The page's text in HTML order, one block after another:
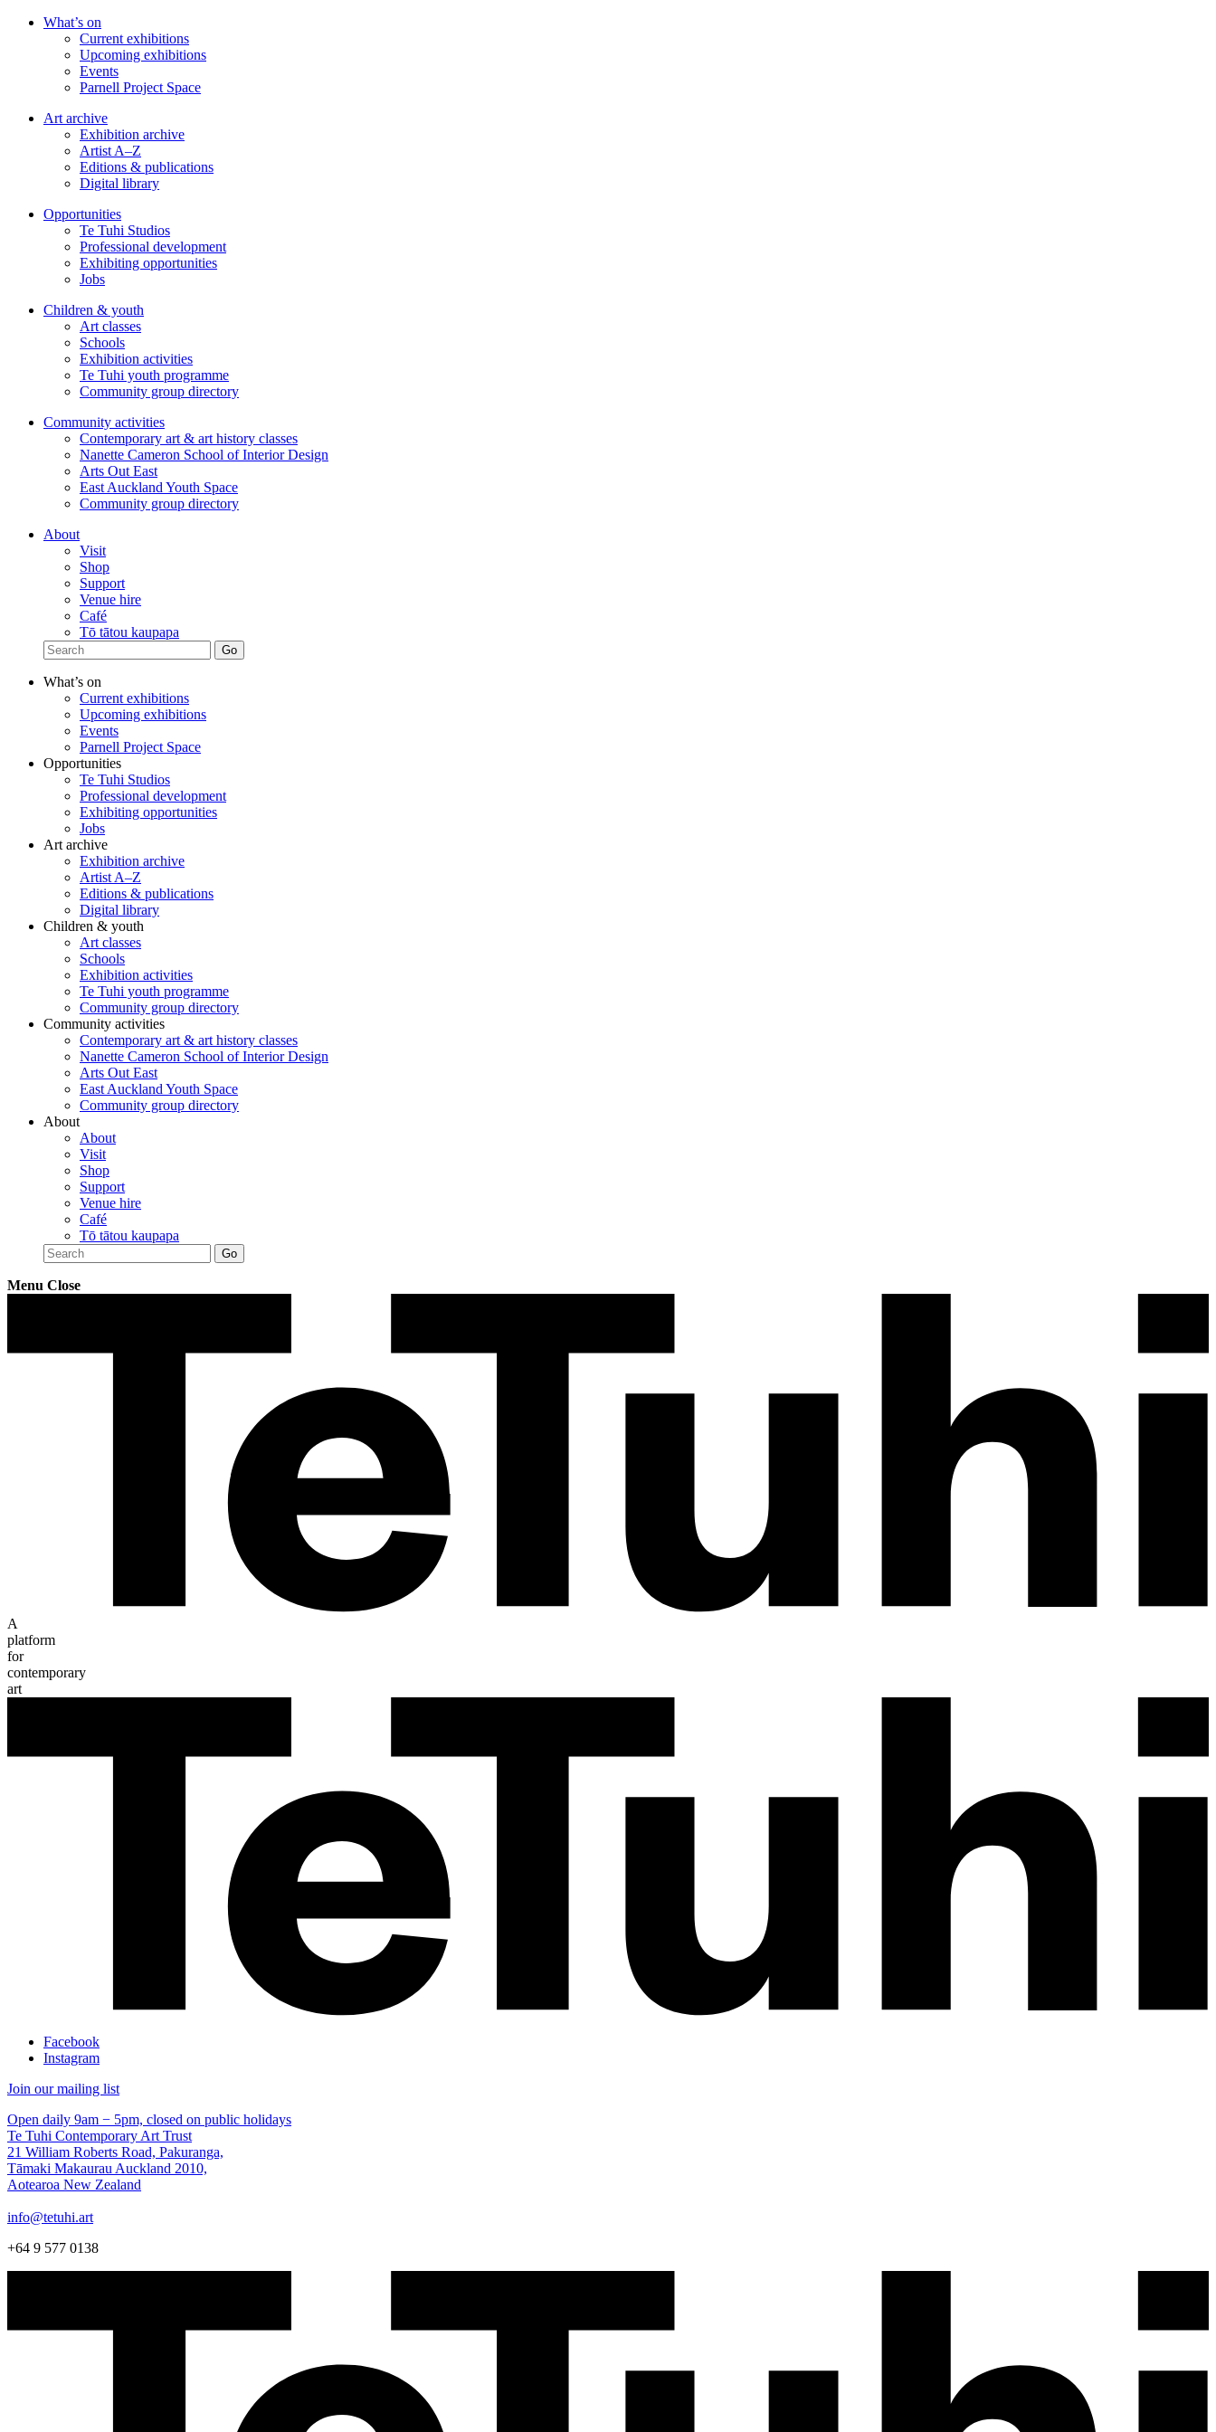
Skip
What’s on
Current exhibitions
Upcoming exhibitions
Events
Parnell Project Space
Art archive
Exhibition archive
Artist A–Z
Editions & publications
Digital library
Opportunities
Te Tuhi Studios
Professional development
Exhibiting opportunities
Jobs
Children & youth
Art classes
Schools
Exhibition activities
Te Tuhi youth programme
Community group directory
Community activities
Contemporary art & art history classes
Nanette Cameron School of Interior Design
Arts Out East
East Auckland Youth Space
Community group directory
About
Visit
Shop
Support
Venue hire
Café
Tō tātou kaupapa
What’s on
Current exhibitions
Upcoming exhibitions
Events
Parnell Project Space
Opportunities
Te Tuhi Studios
Professional development
Exhibiting opportunities
Jobs
Art archive
Exhibition archive
Artist A–Z
Editions & publications
Digital library
Children & youth
Art classes
Schools
Exhibition activities
Te Tuhi youth programme
Community group directory
Community activities
Contemporary art & art history classes
Nanette Cameron School of Interior Design
Arts Out East
East Auckland Youth Space
Community group directory
About
About
Visit
Shop
Support
Venue hire
Café
Tō tātou kaupapa
Menu Close
A
platform
for
contemporary
art
Facebook
Instagram
Join our mailing list
Open daily 9am − 5pm, closed on public holidays
Te Tuhi Contemporary Art Trust
21 William Roberts Road, Pakuranga,
Tāmaki Makaurau Auckland 2010,
Aotearoa New Zealand
info@tetuhi.art
+64 9 577 0138